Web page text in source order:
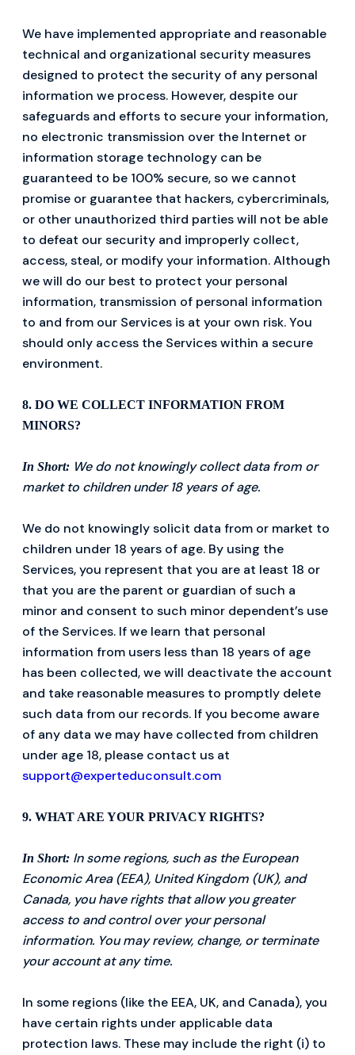
We have implemented appropriate and reasonable
technical and organizational security measures
designed to protect the security of any personal
information we process. However, despite our
safeguards and efforts to secure your information,
no electronic transmission over the Internet or
information storage technology can be
guaranteed to be 100% secure, so we cannot
promise or guarantee that hackers, cybercriminals,
or other unauthorized third parties will not be able
to defeat our security and improperly collect,
access, steal, or modify your information. Although
we will do our best to protect your personal
information, transmission of personal information
to and from our Services is at your own risk. You
should only access the Services within a secure
environment.
8. DO WE COLLECT INFORMATION FROM
MINORS?
In Short: We do not knowingly collect data from or
market to children under 18 years of age.
We do not knowingly solicit data from or market to
children under 18 years of age. By using the
Services, you represent that you are at least 18 or
that you are the parent or guardian of such a
minor and consent to such minor dependent’s use
of the Services. If we learn that personal
information from users less than 18 years of age
has been collected, we will deactivate the account
and take reasonable measures to promptly delete
such data from our records. If you become aware
of any data we may have collected from children
under age 18, please contact us at
support@experteduconsult.com
9. WHAT ARE YOUR PRIVACY RIGHTS?
In Short: In some regions, such as the European
Economic Area (EEA), United Kingdom (UK), and
Canada, you have rights that allow you greater
access to and control over your personal
information. You may review, change, or terminate
your account at any time.
In some regions (like the EEA, UK, and Canada), you
have certain rights under applicable data
protection laws. These may include the right (i) to